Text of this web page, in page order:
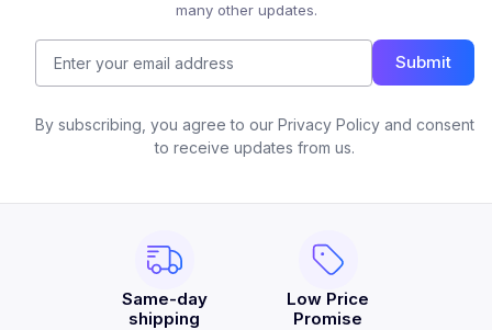
many other updates.
Submit
By subscribing, you agree to our Privacy Policy and consent
to receive updates from us.
Same-day
shipping
Low Price
Promise